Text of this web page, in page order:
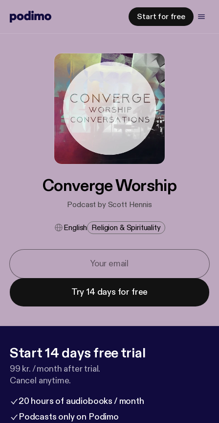
Start for free
Converge Worship
Podcast by Scott Hennis
English Religion & Spirituality
Try 14 days for free
Start 14 days free trial
99 kr. / month after trial.
Cancel anytime.
20 hours of audiobooks / month
Podcasts only on Podimo